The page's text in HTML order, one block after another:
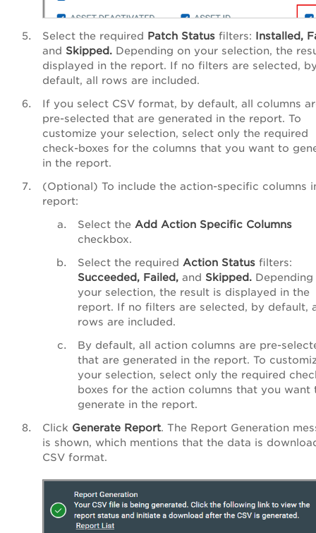
Select the required Patch Status filters: Installed,
and Skipped. Depending on your selection, the
displayed in the report. If no filters are selected,
default, all rows are included.
If you select CSV format, by default, all columns
pre-selected that are generated in the report. To
customize your selection, select only the required
check-boxes for the columns that you want to
in the report.
(Optional) To include the action-specific columns
report:
Select the Add Action Specific Columns
checkbox.
Select the required Action Status filters:
Succeeded, Failed, and Skipped.
your selection, the result is displayed in the
report. If no filters are selected, by default,
rows are included.
By default, all action columns are pre-
that are generated in the report. To
your selection, select only the required
boxes for the action columns that you want
generate in the report.
Click Generate Report. The Report Generation
is shown, which mentions that the data is
CSV format.